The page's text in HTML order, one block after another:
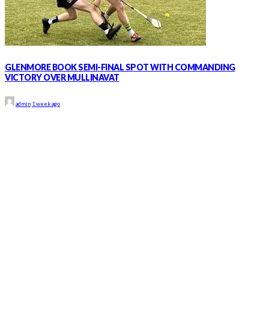
GLENMORE BOOK SEMI-FINAL SPOT WITH COMMANDING
VICTORY OVER MULLINAVAT
admin 1 week ago